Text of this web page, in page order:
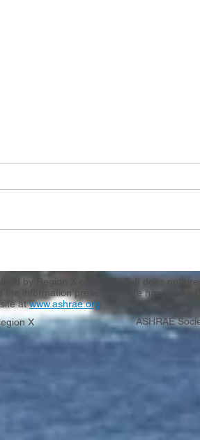
by Region X of ASHRAE. It does not
the information presented here has not
atwww.ashrae.org
X
ASHRAE